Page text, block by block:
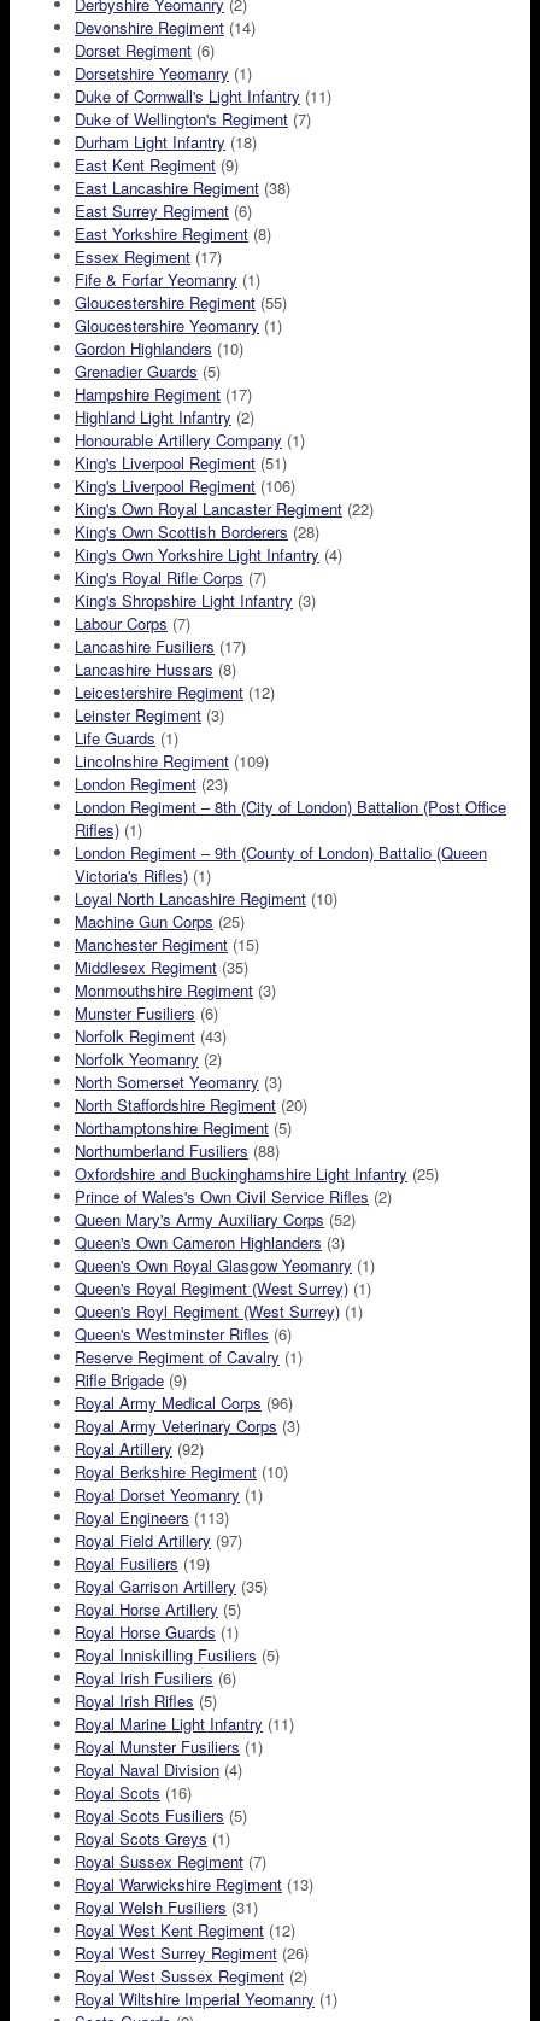
Devonshire Regiment (14)
Dorset Regiment (6)
Dorsetshire Yeomanry (1)
Duke of Cornwall's Light Infantry (11)
Duke of Wellington's Regiment (7)
Durham Light Infantry (18)
East Kent Regiment (9)
East Lancashire Regiment (38)
East Surrey Regiment (6)
East Yorkshire Regiment (8)
Essex Regiment (17)
Fife & Forfar Yeomanry (1)
Gloucestershire Regiment (55)
Gloucestershire Yeomanry (1)
Gordon Highlanders (10)
Grenadier Guards (5)
Hampshire Regiment (17)
Highland Light Infantry (2)
Honourable Artillery Company (1)
King's Liverpool Regiment (51)
King's Liverpool Regiment (106)
King's Own Royal Lancaster Regiment (22)
King's Own Scottish Borderers (28)
King's Own Yorkshire Light Infantry (4)
King's Royal Rifle Corps (7)
King's Shropshire Light Infantry (3)
Labour Corps (7)
Lancashire Fusiliers (17)
Lancashire Hussars (8)
Leicestershire Regiment (12)
Leinster Regiment (3)
Life Guards (1)
Lincolnshire Regiment (109)
London Regiment (23)
London Regiment – 8th (City of London) Battalion (Post Office
Rifles) (1)
London Regiment – 9th (County of London) Battalio (Queen
Victoria's Rifles) (1)
Loyal North Lancashire Regiment (10)
Machine Gun Corps (25)
Manchester Regiment (15)
Middlesex Regiment (35)
Monmouthshire Regiment (3)
Munster Fusiliers (6)
Norfolk Regiment (43)
Norfolk Yeomanry (2)
North Somerset Yeomanry (3)
North Staffordshire Regiment (20)
Northamptonshire Regiment (5)
Northumberland Fusiliers (88)
Oxfordshire and Buckinghamshire Light Infantry (25)
Prince of Wales's Own Civil Service Rifles (2)
Queen Mary's Army Auxiliary Corps (52)
Queen's Own Cameron Highlanders (3)
Queen's Own Royal Glasgow Yeomanry (1)
Queen's Royal Regiment (West Surrey) (1)
Queen's Royl Regiment (West Surrey) (1)
Queen's Westminster Rifles (6)
Reserve Regiment of Cavalry (1)
Rifle Brigade (9)
Royal Army Medical Corps (96)
Royal Army Veterinary Corps (3)
Royal Artillery (92)
Royal Berkshire Regiment (10)
Royal Dorset Yeomanry (1)
Royal Engineers (113)
Royal Field Artillery (97)
Royal Fusiliers (19)
Royal Garrison Artillery (35)
Royal Horse Artillery (5)
Royal Horse Guards (1)
Royal Inniskilling Fusiliers (5)
Royal Irish Fusiliers (6)
Royal Irish Rifles (5)
Royal Marine Light Infantry (11)
Royal Munster Fusiliers (1)
Royal Naval Division (4)
Royal Scots (16)
Royal Scots Fusiliers (5)
Royal Scots Greys (1)
Royal Sussex Regiment (7)
Royal Warwickshire Regiment (13)
Royal Welsh Fusiliers (31)
Royal West Kent Regiment (12)
Royal West Surrey Regiment (26)
Royal West Sussex Regiment (2)
Royal Wiltshire Imperial Yeomanry (1)